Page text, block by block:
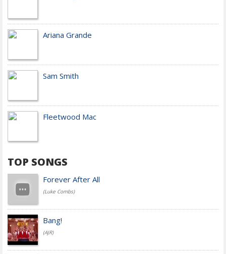
Ariana Grande
Sam Smith
Fleetwood Mac
TOP SONGS
Forever After All
(Luke Combs)
Bang!
(AJR)